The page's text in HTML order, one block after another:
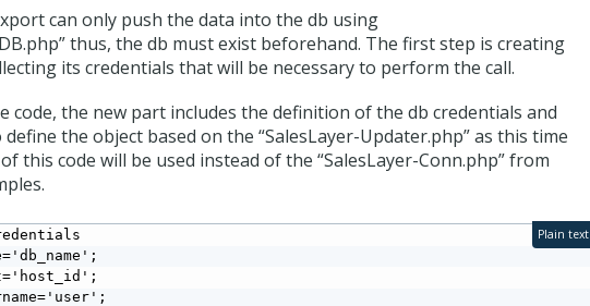
can only push the data into the db using
thus, the db must exist beforehand. The first step is creating
its credentials that will be necessary to perform the call.
code, the new part includes the definition of the db credentials and
the object based on the “SalesLayer-Updater.php” as this time
this code will be used instead of the “SalesLayer-Conn.php” from
Plain text